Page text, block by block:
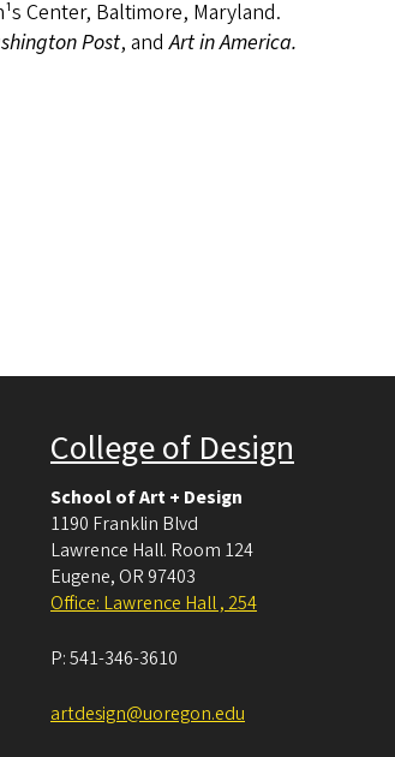
Center, Baltimore, Maryland.
Post, andArt in America.
College of Design
School of Art + Design
1190 Franklin Blvd
Lawrence Hall. Room 124
Eugene, OR 97403
Office: Lawrence Hall , 254
P:541-346-3610
artdesign@uoregon.edu